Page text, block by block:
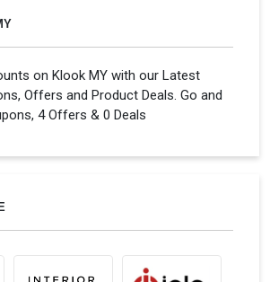
on Klook MY with our Latest
Offers and Product Deals. Go and
4 Offers & 0 Deals